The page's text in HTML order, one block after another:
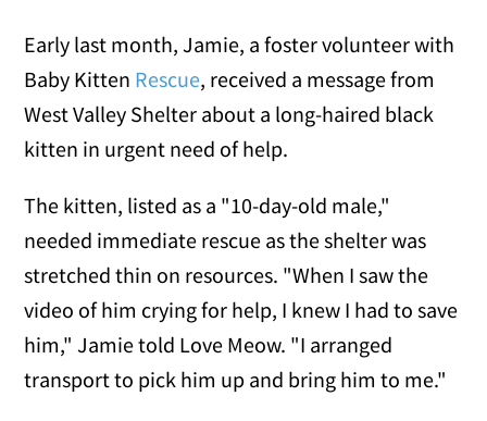
Early last month, Jamie, a foster volunteer with
Baby Kitten Rescue, received a message from
West Valley Shelter about a long-haired black
kitten in urgent need of help.
The kitten, listed as a "10-day-old male,"
needed immediate rescue as the shelter was
stretched thin on resources. "When I saw the
video of him crying for help, I knew I had to save
him," Jamie told Love Meow. "I arranged
transport to pick him up and bring him to me."